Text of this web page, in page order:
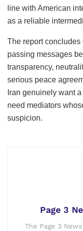
line with American
as a reliable
The report
passing messages
transparency,
serious peace
Iran genuinely want
need mediators
suspicion.
Page 3
The Page 3